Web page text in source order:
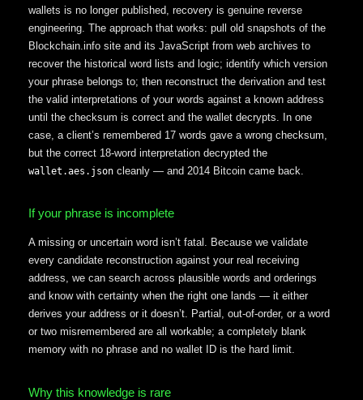
wallets is no longer published, recovery is genuine reverse
engineering. The approach that works: pull old snapshots of the
Blockchain.info site and its JavaScript from web archives to
recover the historical word lists and logic; identify which version
your phrase belongs to; then reconstruct the derivation and test
the valid interpretations of your words against a known address
until the checksum is correct and the wallet decrypts. In one
case, a client’s remembered 17 words gave a wrong checksum,
but the correct 18-word interpretation decrypted the
wallet.aes.json cleanly — and 2014 Bitcoin came back.
If your phrase is incomplete
A missing or uncertain word isn’t fatal. Because we validate
every candidate reconstruction against your real receiving
address, we can search across plausible words and orderings
and know with certainty when the right one lands — it either
derives your address or it doesn’t. Partial, out-of-order, or a word
or two misremembered are all workable; a completely blank
memory with no phrase and no wallet ID is the hard limit.
Why this knowledge is rare